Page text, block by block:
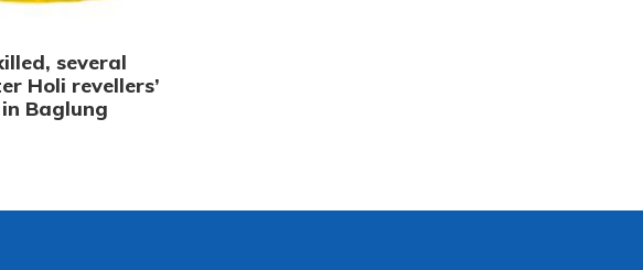
several
Holi revellers’
Baglung